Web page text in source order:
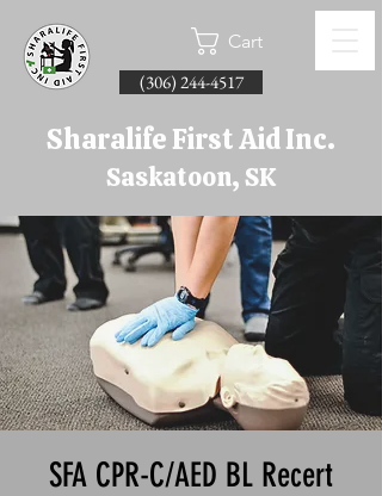
Cart
(306) 244-4517
Sharalife First Aid Inc.
Saskatoon, SK
SFA CPR-C/AED BL Recert